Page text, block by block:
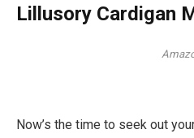
Lillusory Cardigan
Now’s the time to seek out